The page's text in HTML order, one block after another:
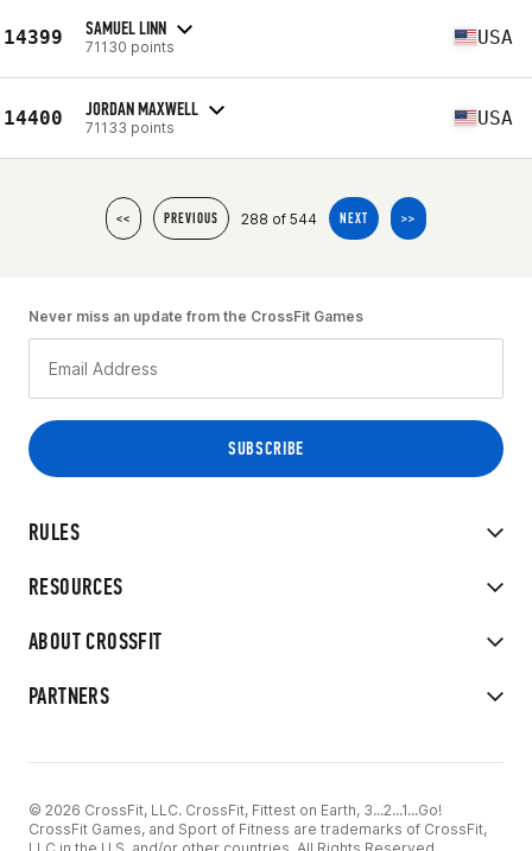
14399 SAMUEL LINN
71130 points USA
14400 JORDAN MAXWELL
71133 points USA
<< PREVIOUS 288 of 544 NEXT >>
RULES
RESOURCES
ABOUT CROSSFIT
PARTNERS
Never miss an update from the CrossFit Games
© 2026 CrossFit, LLC. CrossFit, Fittest on Earth, 3...2...1...Go!
CrossFit Games, and Sport of Fitness are trademarks of CrossFit,